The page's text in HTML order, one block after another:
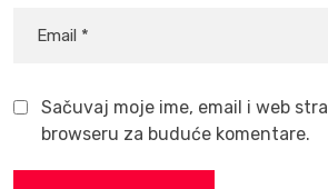
Sačuvaj moje ime, email i web
browseru za buduće komentare.